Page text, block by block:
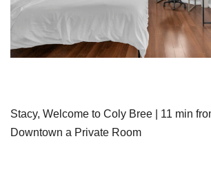
Stacy, Welcome to Coly Bree | 11 min
Downtown a Private Room